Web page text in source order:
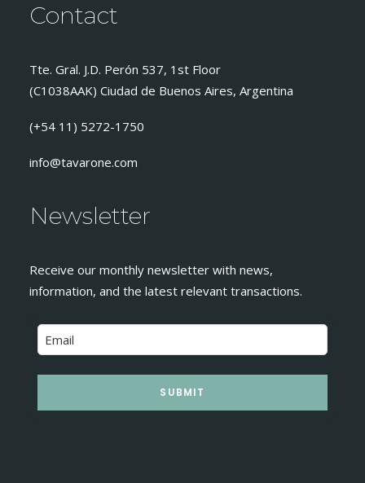
Contact
Tte. Gral. J.D. Perón 537, 1st Floor
(C1038AAK) Ciudad de Buenos Aires, Argentina
(+54 11) 5272-1750
info@tavarone.com
Newsletter
Receive our monthly newsletter with news,
information, and the latest relevant transactions.
SUBMIT